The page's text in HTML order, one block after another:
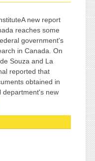
new report
reaches some
government's
in Canada. On
Souza and La
reported that
obtained in
department's new